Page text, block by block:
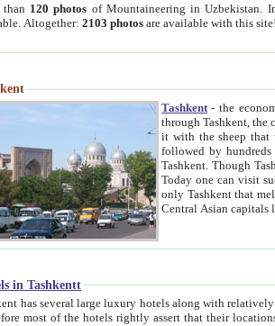
120 photos of Mountaineering in Uzbekistan.
Altogether:2103 photos are available with this site!
Tashkent - the
through Tashkent, the capital city of Uzbekistan. Tashkent was the fourth largest city in the Soviet Union but you wouldn't know
it with the sheep that wander the streets under the
followed by hundreds of
Tashkent. Though Tashkent is often overlooked in the search for the Silk
Today one can visit such striking
only Tashkent that melds Sufism, Marxism and Capitalism, the East, West and Russia, as well as tradition and
in Tashkentt
several large luxury hotels along with relatively small cozy private hotels of B&B pattern. It's quite true that there is no clear
the hotels rightly assert that their locations are near to downtown and airport, which is also located within the city line. All hotels have shower or